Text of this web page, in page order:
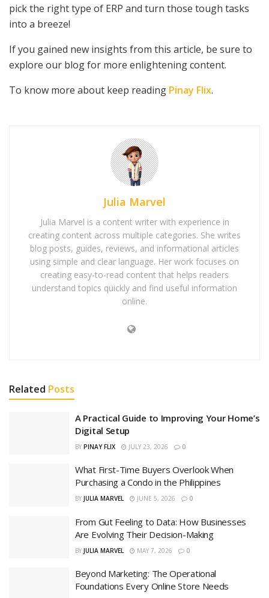
pick the right type of ERP and turn those tough tasks
into a breeze!
If you gained new insights from this article, be sure to
explore our blog for more enlightening content.
To know more about keep reading Pinay Flix.
Julia Marvel
Julia Marvel is a content writer with experience in
creating content across multiple categories. She writes
blog posts, guides, reviews, and informational articles
using simple and clear language. Her work focuses on
creating easy-to-read content that helps readers
understand topics quickly and find useful information
online.
Related Posts
A Practical Guide to Improving Your Home’s
Digital Setup
BY PINAY FLIX JULY 23, 2026 0
What First-Time Buyers Overlook When
Purchasing a Condo in the Philippines
BY JULIA MARVEL JUNE 5, 2026 0
From Gut Feeling to Data: How Businesses
Are Evolving Their Decision-Making
BY JULIA MARVEL MAY 7, 2026 0
Beyond Marketing: The Operational
Foundations Every Online Store Needs